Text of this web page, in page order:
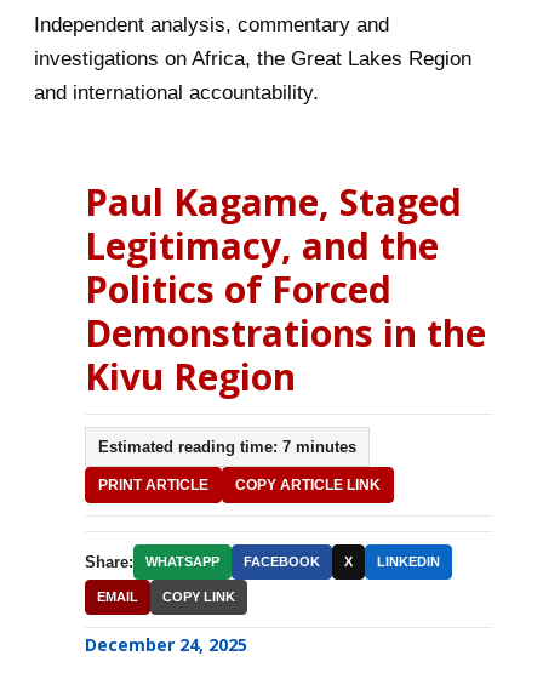
Independent analysis, commentary and
investigations on Africa, the Great Lakes Region
and international accountability.
Paul Kagame, Staged
Legitimacy, and the
Politics of Forced
Demonstrations in the
Kivu Region
Estimated reading time: 7 minutes
PRINT ARTICLE COPY ARTICLE LINK
Share: WHATSAPP FACEBOOK X LINKEDIN
EMAIL COPY LINK
December 24, 2025